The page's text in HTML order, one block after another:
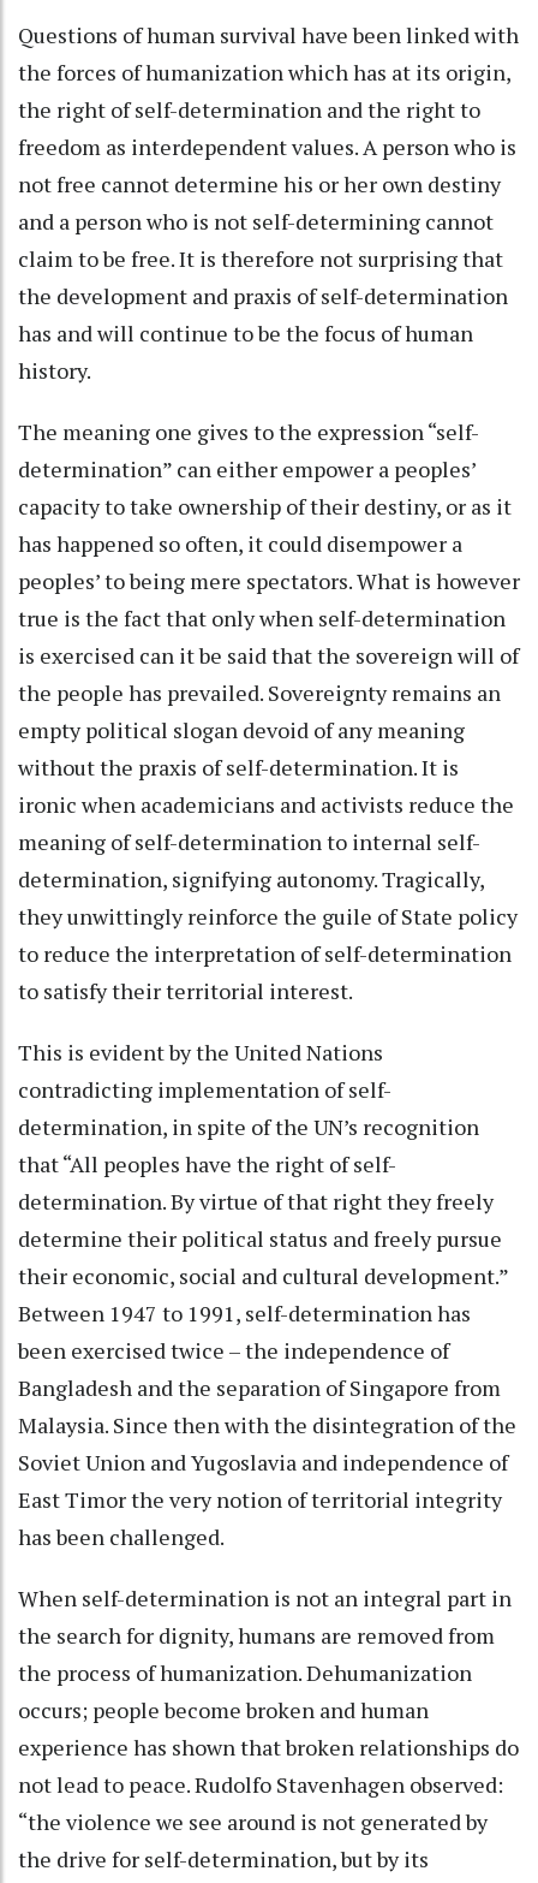
Questions of human survival have been linked with
the forces of humanization which has at its origin,
the right of self-determination and the right to
freedom as interdependent values. A person who is
not free cannot determine his or her own destiny
and a person who is not self-determining cannot
claim to be free. It is therefore not surprising that
the development and praxis of self-determination
has and will continue to be the focus of human
history.
The meaning one gives to the expression “self-
determination” can either empower a peoples’
capacity to take ownership of their destiny, or as it
has happened so often, it could disempower a
peoples’ to being mere spectators. What is however
true is the fact that only when self-determination
is exercised can it be said that the sovereign will of
the people has prevailed. Sovereignty remains an
empty political slogan devoid of any meaning
without the praxis of self-determination. It is
ironic when academicians and activists reduce the
meaning of self-determination to internal self-
determination, signifying autonomy. Tragically,
they unwittingly reinforce the guile of State policy
to reduce the interpretation of self-determination
to satisfy their territorial interest.
This is evident by the United Nations
contradicting implementation of self-
determination, in spite of the UN’s recognition
that “All peoples have the right of self-
determination. By virtue of that right they freely
determine their political status and freely pursue
their economic, social and cultural development.”
Between 1947 to 1991, self-determination has
been exercised twice – the independence of
Bangladesh and the separation of Singapore from
Malaysia. Since then with the disintegration of the
Soviet Union and Yugoslavia and independence of
East Timor the very notion of territorial integrity
has been challenged.
When self-determination is not an integral part in
the search for dignity, humans are removed from
the process of humanization. Dehumanization
occurs; people become broken and human
experience has shown that broken relationships do
not lead to peace. Rudolfo Stavenhagen observed:
“the violence we see around is not generated by
the drive for self-determination, but by its